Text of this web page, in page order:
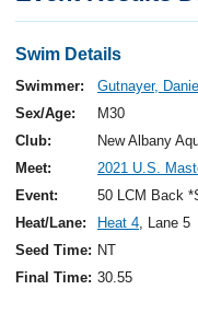
Events
Swim Details
Swimmer:
Gutnayer, Daniel
Sex/Age:
M30
Club:
New Albany
Meet:
2021 U.S.
Event:
50 LCM Back
Heat/Lane:
Heat 4, Lane 5
Seed Time: NT
Final Time: 30.55